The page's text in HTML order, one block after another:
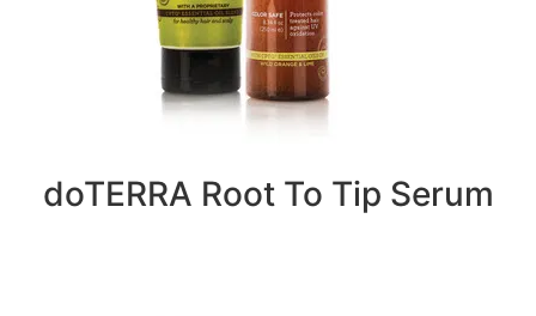
doTERRA Root To Tip Serum